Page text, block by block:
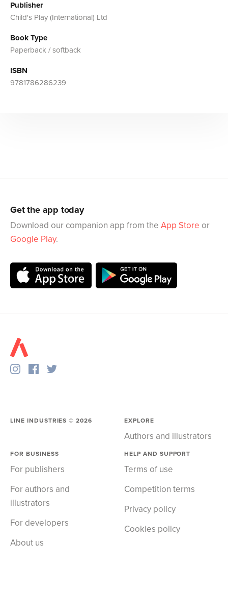
Publisher
Child's Play (International) Ltd
Book Type
Paperback / softback
ISBN
9781786286239
Get the app today
Download our companion app from the App Store or
Google Play.
LINE INDUSTRIES ©2026 EXPLORE
Authors and illustrators
FOR BUSINESS
For publishers
For authors and
illustrators
For developers
About us
HELP AND SUPPORT
Terms of use
Competition terms
Privacy policy
Cookies policy